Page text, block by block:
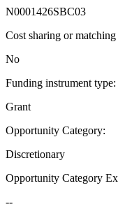
N0001426SBC03
Cost sharing or
No
Funding instrument type:
Grant
Opportunity Category:
Discretionary
Opportunity Category
--